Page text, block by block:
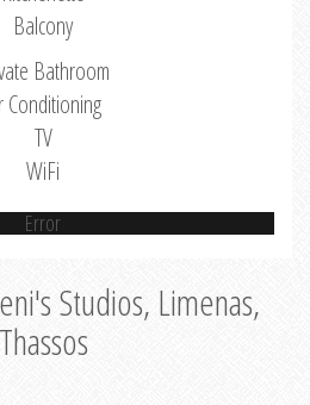
Balcony
Bathroom
Conditioning
TV
WiFi
Error
Studios, Limenas,
Thassos